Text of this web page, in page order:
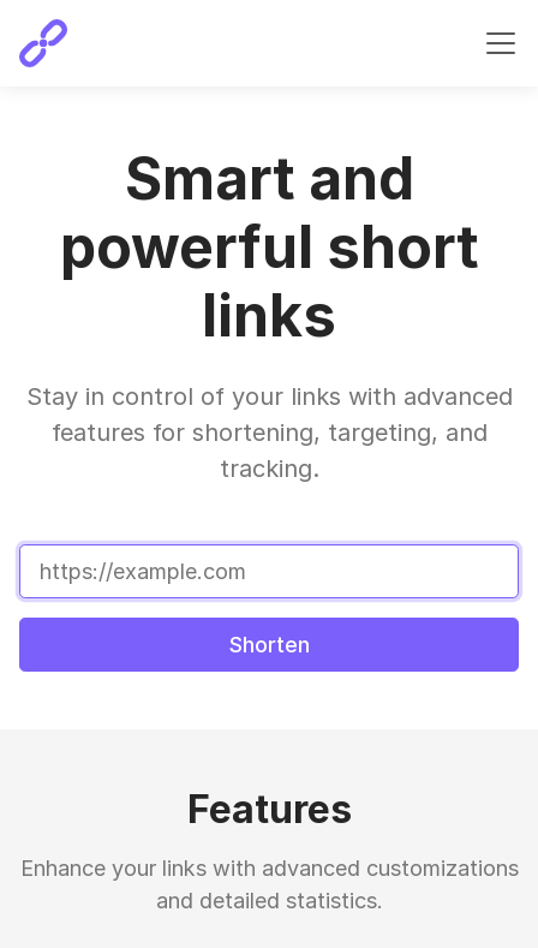
Smart and
powerful short
links
Stay in control of your links with advanced
features for shortening, targeting, and
tracking.
Shorten
Features
Enhance your links with advanced customizations
and detailed statistics.